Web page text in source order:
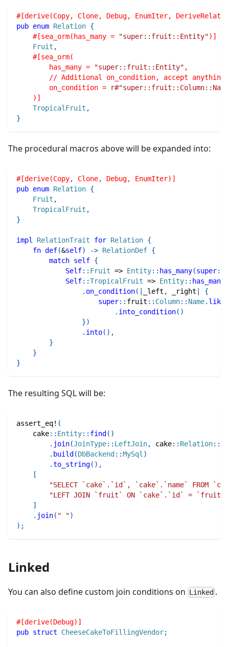
#[derive(Copy, Clone, Debug, EnumIter,
pub enum Relation {
#[sea_orm(has_many =
"super::fruit::Entity")]
Fruit ,
#[sea_orm(
        has_many =
"super::fruit::Entity" ,
// Additional on_condition, accept
        on_condition =
    )]
TropicalFruit ,
}
The procedural macros above will be expanded into:
#[derive(Copy, Clone, Debug, EnumIter)]
pub enum Relation {
Fruit ,
TropicalFruit ,
}
impl RelationTrait for Relation {
fn def(&self) -> RelationDef {
match self {
Self:: Fruit => Entity:: has_many(super::
Self::TropicalFruit => Entity:: has_many
. on_condition( _left , _right
{
super:: fruit :: Column:: Name. like
. into_condition( )
})
. into( ) ,
}
}
}
The resulting SQL will be:
assert_eq! (
cake:: Entity:: find ( )
. join(JoinType:: LeftJoin, cake:: Relation::
. build (DbBackend ::MySql )
.to_string( ) ,
[
"SELECT `cake`.`id`, `cake`.`name` FROM
"LEFT JOIN `fruit` ON `cake`.`id` =
]
. join( " ")
) ;
Linked
You can also define custom join conditions on Linked .
#[derive(Debug)]
pub struct CheeseCakeToFillingVendor;